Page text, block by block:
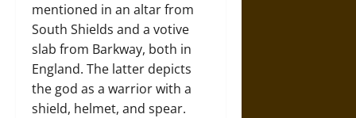
mentioned in an altar from
South Shields and a votive
slab from Barkway, both in
England. The latter depicts
the god as a warrior with a
shield, helmet, and spear.